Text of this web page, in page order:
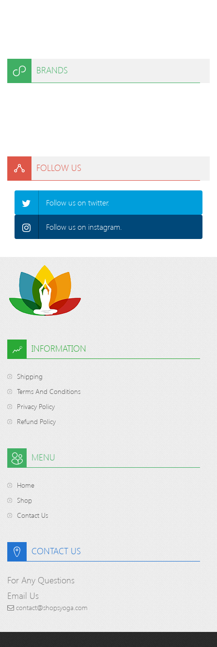
BRANDS
FOLLOW US
Follow us on twitter.
Follow us on instagram.
INFORMATION
Shipping
Terms And Conditions
Privacy Policy
Refund Policy
MENU
Home
Shop
Contact Us
CONTACT US
For Any Questions
Email Us
contact@shopsyoga.com